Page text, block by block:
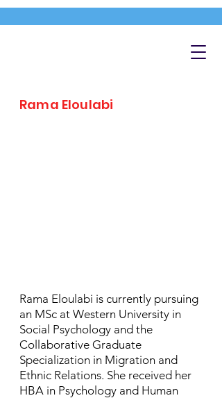
Rama Eloulabi
Rama Eloulabi is currently pursuing
an MSc at Western University in
Social Psychology and the
Collaborative Graduate
Specialization in Migration and
Ethnic Relations. She received her
HBA in Psychology and Human